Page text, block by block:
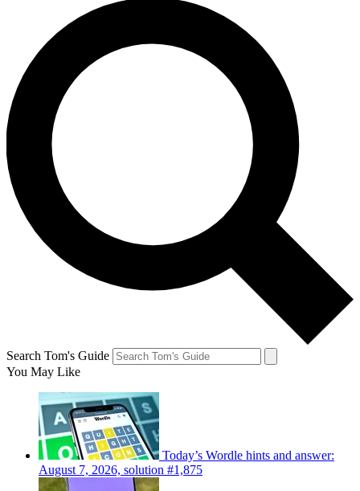
Search Tom's Guide
You May Like
Today’s Wordle hints and answer:
August 7, 2026, solution #1,875